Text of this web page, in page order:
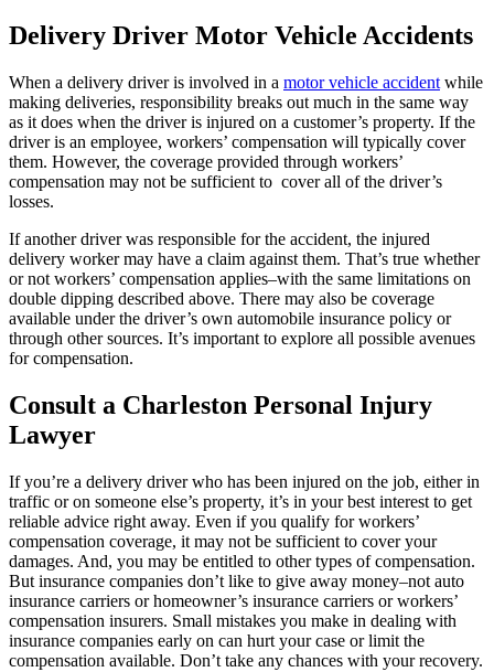
Delivery Driver Motor Vehicle Accidents
When a delivery driver is involved in a motor vehicle accident while
making deliveries, responsibility breaks out much in the same way
as it does when the driver is injured on a customer’s property. If the
driver is an employee, workers’ compensation will typically cover
them. However, the coverage provided through workers’
compensation may not be sufficient to cover all of the driver’s
losses.
If another driver was responsible for the accident, the injured
delivery worker may have a claim against them. That’s true whether
or not workers’ compensation applies–with the same limitations on
double dipping described above. There may also be coverage
available under the driver’s own automobile insurance policy or
through other sources. It’s important to explore all possible avenues
for compensation.
Consult a Charleston Personal Injury
Lawyer
If you’re a delivery driver who has been injured on the job, either in
traffic or on someone else’s property, it’s in your best interest to get
reliable advice right away. Even if you qualify for workers’
compensation coverage, it may not be sufficient to cover your
damages. And, you may be entitled to other types of compensation.
But insurance companies don’t like to give away money–not auto
insurance carriers or homeowner’s insurance carriers or workers’
compensation insurers. Small mistakes you make in dealing with
insurance companies early on can hurt your case or limit the
compensation available. Don’t take any chances with your recovery.